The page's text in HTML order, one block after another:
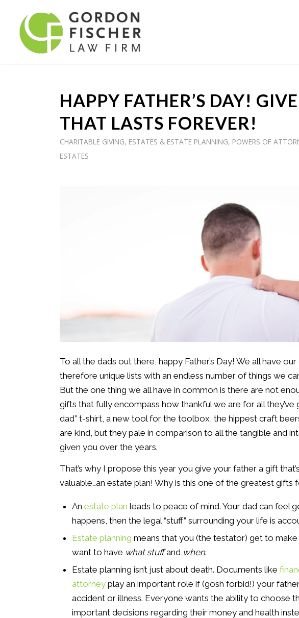
HAPPY FATHER’S DAY!
THAT LASTS FOREVER!
CHARITABLE GIVING, ESTATES & ESTATE PLANNING, POWERS OF
ESTATES
To all the dads out there, happy Father’s Day! We all have
therefore unique lists with an endless number of things we
But the one thing we all have in common is there are not
gifts that fully encompass how thankful we are for all they’ve
dad” t-shirt, a new tool for the toolbox, the hippest craft
are kind, but they pale in comparison to all the tangible and
given you over the years.
That’s why I propose this year you give your father a gift
valuable…an estate plan! Why is this one of the greatest gifts
Anestate plan leads to peace of mind. Your dad can feel
happens, then the legal “stuff” surrounding your life is
Estate planning means that you (the testator) get to
want to have what stuffand when.
Estate planning isn’t just about death. Documents like
attorney play an important role if (gosh forbid!) your
accident or illness. Everyone wants the ability to choose
important decisions regarding their money and health